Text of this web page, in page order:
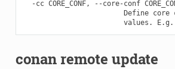
-cc CORE_CONF, --core-conf
Define core
conan remote update